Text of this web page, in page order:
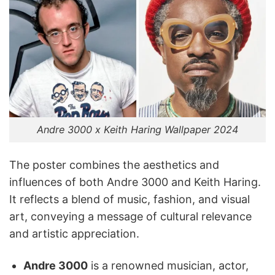
Andre 3000 x Keith Haring Wallpaper 2024
The poster combines the aesthetics and
influences of both Andre 3000 and Keith Haring.
It reflects a blend of music, fashion, and visual
art, conveying a message of cultural relevance
and artistic appreciation.
Andre 3000 is a renowned musician, actor,